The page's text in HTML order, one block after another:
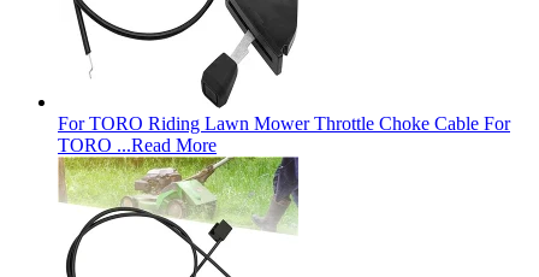
For TORO Riding Lawn Mower Throttle Choke Cable For
TORO ...Read More